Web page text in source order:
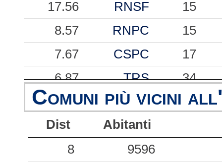
(cm/s²)
(km)
17.56 RNSF
15
8.57
RNPC
15
7.67
CSPC
17
6.87
TRS
34
6.79
RNMU
15
6.01
CSST
5.67
SGV
Comuni più vicini
Dist
Abitanti
8
9596